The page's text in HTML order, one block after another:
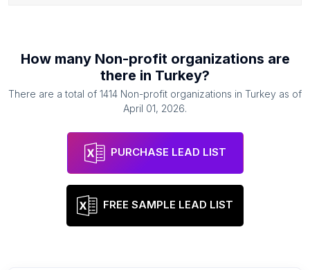
How many Non-profit organizations are
there in Turkey?
There are a total of 1414 Non-profit organizations in Turkey as of
April 01, 2026.
PURCHASE LEAD LIST
FREE SAMPLE LEAD LIST